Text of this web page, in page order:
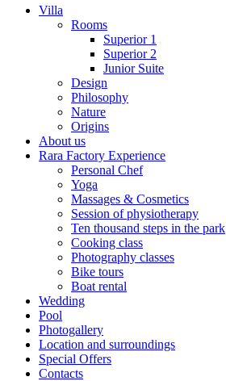
Villa
Rooms
Superior 1
Superior 2
Junior Suite
Design
Philosophy
Nature
Origins
About us
Rara Factory Experience
Personal Chef
Yoga
Massages & Cosmetics
Session of physiotherapy
Ten thousand steps in the park
Cooking class
Photography classes
Bike tours
Boat rental
Wedding
Pool
Photogallery
Location and surroundings
Special Offers
Contacts